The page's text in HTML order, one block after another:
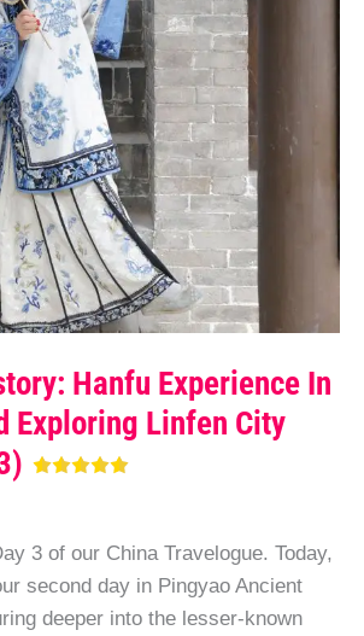
Hanfu Experience In
Exploring Linfen City
3 of our China Travelogue. Today,
second day in Pingyao Ancient
deeper into the lesser-known